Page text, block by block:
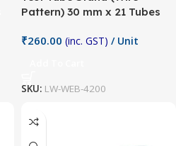
Pattern) 30 mm x 21 Tubes
₹260.00 (inc. GST) / Unit
SKU: LW-WEB-4200